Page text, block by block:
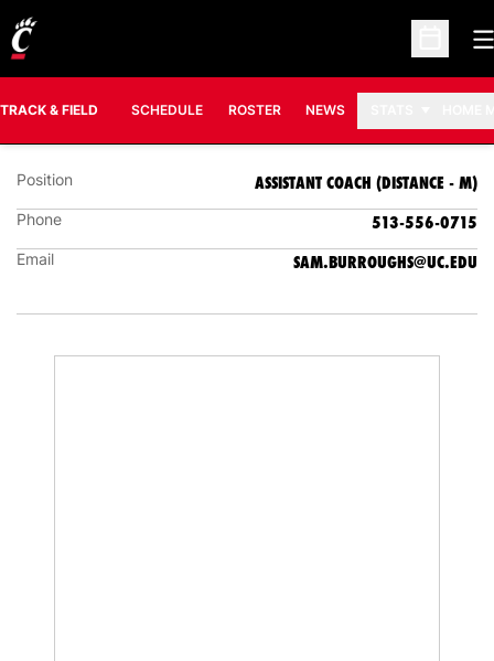
Open
TRACK & FIELD SCHEDULE ROSTER NEWS
SAM BURROUGHS
ASSISTANT COACH (DISTANCE - M)
Position ASSISTANT COACH (DISTANCE - M)
Phone 513-556-0715
Email SAM.BURROUGHS@UC.EDU